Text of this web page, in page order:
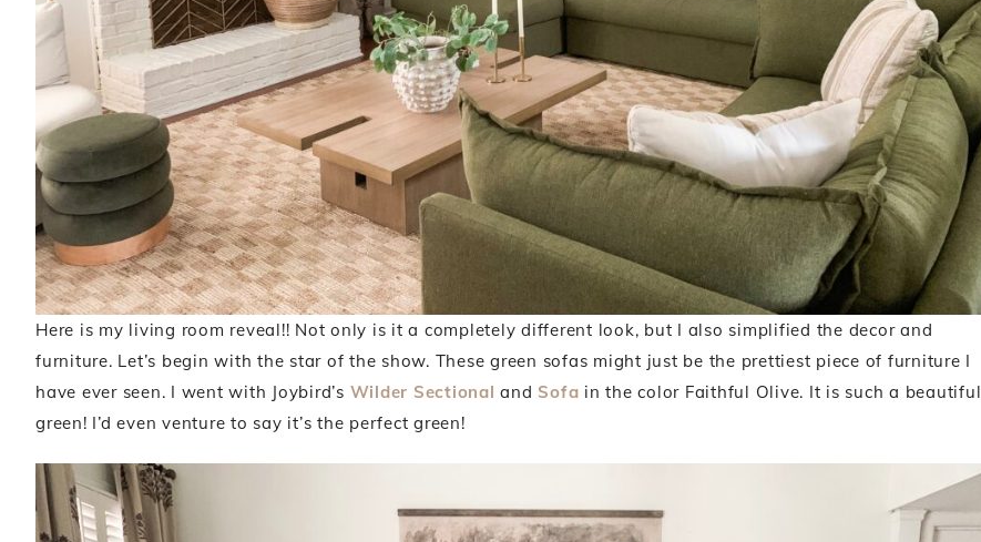
Here is my living room reveal!! Not only is it a completely different look, but I also simplified the decor and
furniture. Let’s begin with the star of the show. These green sofas might just be the prettiest piece of furniture I
have ever seen. I went with Joybird’s Wilder Sectional and Sofa in the color Faithful Olive. It is such a beautiful
green! I’d even venture to say it’s the perfect green!